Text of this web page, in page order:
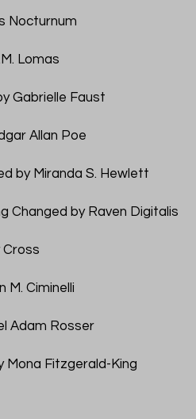
Nocturnum
Lomas
Gabrielle Faust
Allan Poe
by Miranda S. Hewlett
Changed by Raven Digitalis
Cross
M. Ciminelli
Adam Rosser
Mona Fitzgerald-King